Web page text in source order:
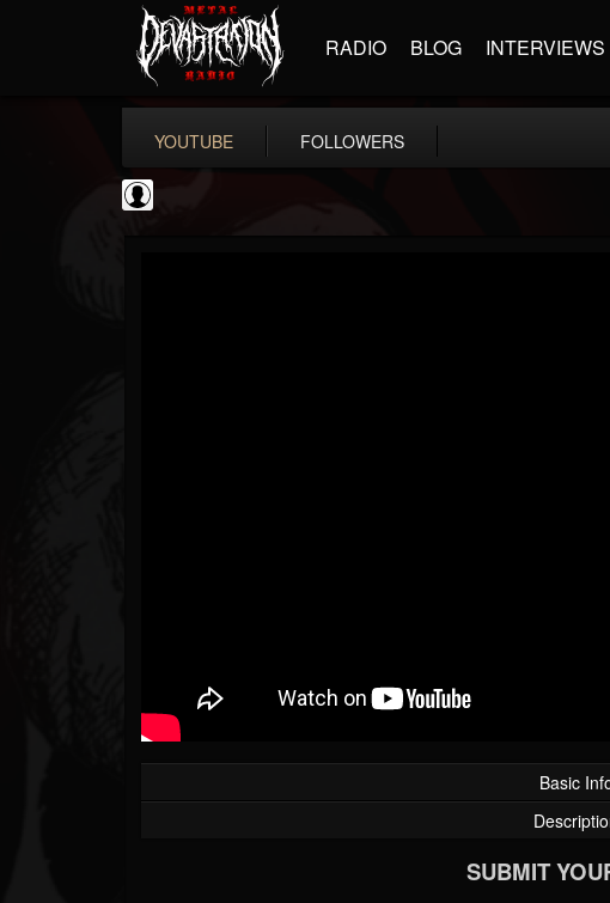
RADIO BLOG INTERVIEWS
YOUTUBE FOLLOWERS
Basic
SUBMIT